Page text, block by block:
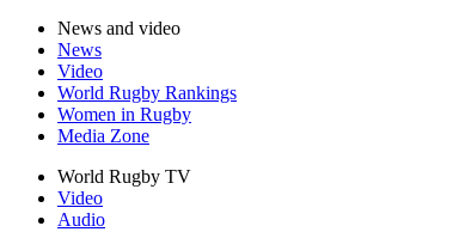
News and video
News
Video
World Rugby Rankings
Women in Rugby
Media Zone
World Rugby TV
Video
Audio